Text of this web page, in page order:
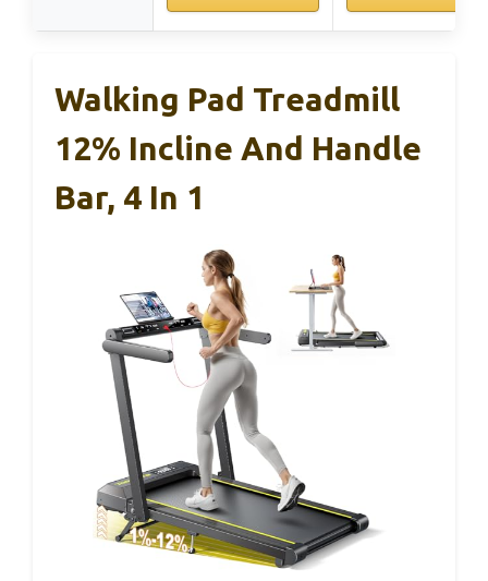
Walking Pad Treadmill
12% Incline And Handle
Bar, 4 In 1